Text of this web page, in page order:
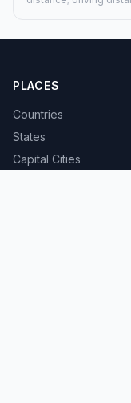
PLACES
Countries
States
Capital Cities